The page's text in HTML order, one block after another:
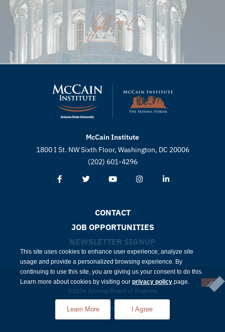
McCain Institute
1800 I St. NW Sixth Floor, Washington, DC 20006
(202) 601-4296
CONTACT
JOB OPPORTUNITIES
NEWSLETTER SIGNUP
©2026 Arizona Board of Regents
Compliance Privacy
This site uses cookies to enhance user experience, analyze site
usage and provide a personalized browsing experience. By
continuing to use this site, you are giving us your consent to do this.
Learn more about cookies by visiting our privacy policy page.
Learn More I Agree